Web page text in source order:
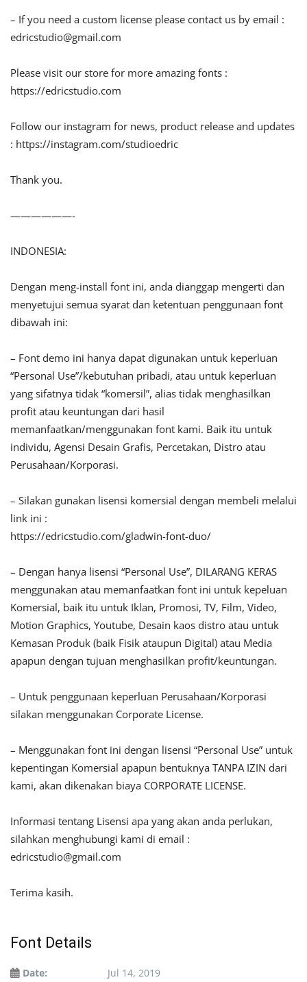
– If you need a custom license please contact us by email :
edricstudio@gmail.com
Please visit our store for more amazing fonts :
https://edricstudio.com
Follow our instagram for news, product release and updates
: https://instagram.com/studioedric
Thank you.
——————-
INDONESIA:
Dengan meng-install font ini, anda dianggap mengerti dan
menyetujui semua syarat dan ketentuan penggunaan font
dibawah ini:
– Font demo ini hanya dapat digunakan untuk keperluan
“Personal Use”/kebutuhan pribadi, atau untuk keperluan
yang sifatnya tidak “komersil”, alias tidak menghasilkan
profit atau keuntungan dari hasil
memanfaatkan/menggunakan font kami. Baik itu untuk
individu, Agensi Desain Grafis, Percetakan, Distro atau
Perusahaan/Korporasi.
– Silakan gunakan lisensi komersial dengan membeli melalui
link ini :
https://edricstudio.com/gladwin-font-duo/
– Dengan hanya lisensi “Personal Use”, DILARANG KERAS
menggunakan atau memanfaatkan font ini untuk kepeluan
Komersial, baik itu untuk Iklan, Promosi, TV, Film, Video,
Motion Graphics, Youtube, Desain kaos distro atau untuk
Kemasan Produk (baik Fisik ataupun Digital) atau Media
apapun dengan tujuan menghasilkan profit/keuntungan.
– Untuk penggunaan keperluan Perusahaan/Korporasi
silakan menggunakan Corporate License.
– Menggunakan font ini dengan lisensi “Personal Use” untuk
kepentingan Komersial apapun bentuknya TANPA IZIN dari
kami, akan dikenakan biaya CORPORATE LICENSE.
Informasi tentang Lisensi apa yang akan anda perlukan,
silahkan menghubungi kami di email :
edricstudio@gmail.com
Terima kasih.
Font Details
Date: Jul 14, 2019